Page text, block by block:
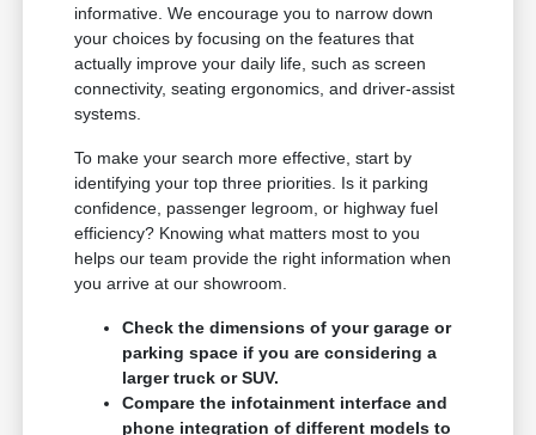
informative. We encourage you to narrow down
your choices by focusing on the features that
actually improve your daily life, such as screen
connectivity, seating ergonomics, and driver-assist
systems.
To make your search more effective, start by
identifying your top three priorities. Is it parking
confidence, passenger legroom, or highway fuel
efficiency? Knowing what matters most to you
helps our team provide the right information when
you arrive at our showroom.
Check the dimensions of your garage or
parking space if you are considering a
larger truck or SUV.
Compare the infotainment interface and
phone integration of different models to